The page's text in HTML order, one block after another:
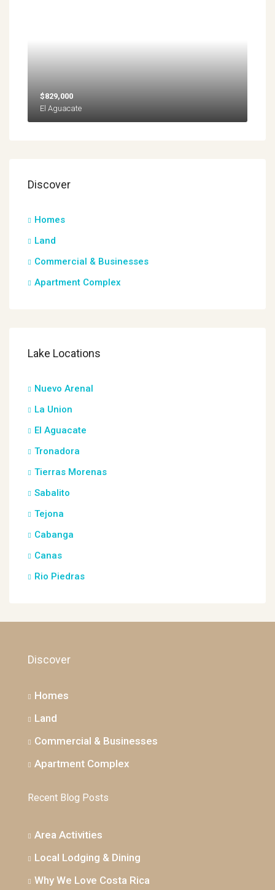
$829,000
El Aguacate
Discover
Homes
Land
Commercial & Businesses
Apartment Complex
Lake Locations
Nuevo Arenal
La Union
El Aguacate
Tronadora
Tierras Morenas
Sabalito
Tejona
Cabanga
Canas
Rio Piedras
Discover
Homes
Land
Commercial & Businesses
Apartment Complex
Recent Blog Posts
Area Activities
Local Lodging & Dining
Why We Love Costa Rica